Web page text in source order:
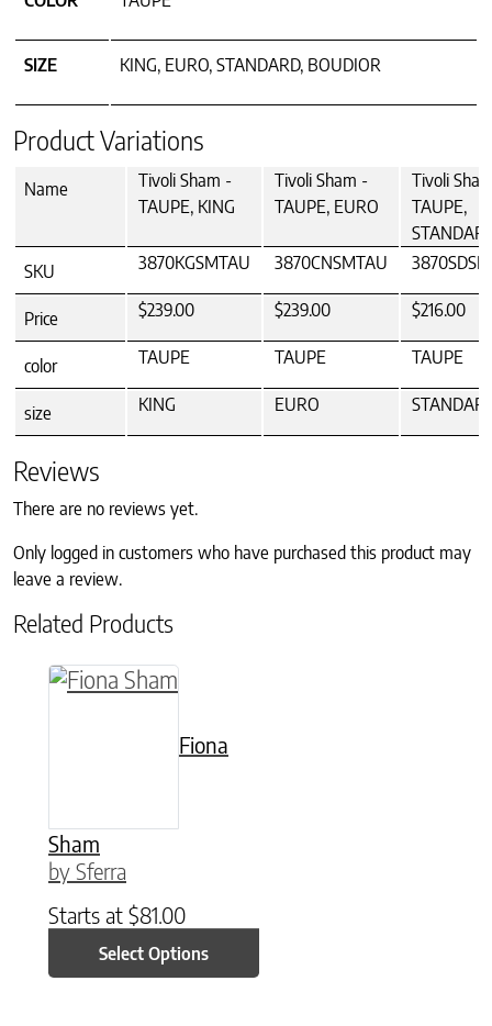
SIZE KING, EURO, STANDARD, BOUDIOR
Product Variations
Name
Tivoli Sham -
TAUPE, KING
Tivoli Sham -
TAUPE, EURO
Tivoli
TAUPE,
SKU
3870KGSMTAU 3870CNSMTAU
Price $239.00 $239.00 $216.00
color TAUPE TAUPE TAUPE
size KING EURO
Reviews
There are no reviews yet.
Only logged in customers who have purchased this product may
leave a review.
Related Products
Fiona
Sham
by Sferra
Starts at $81.00
Select Options
This product has multiple variants. The